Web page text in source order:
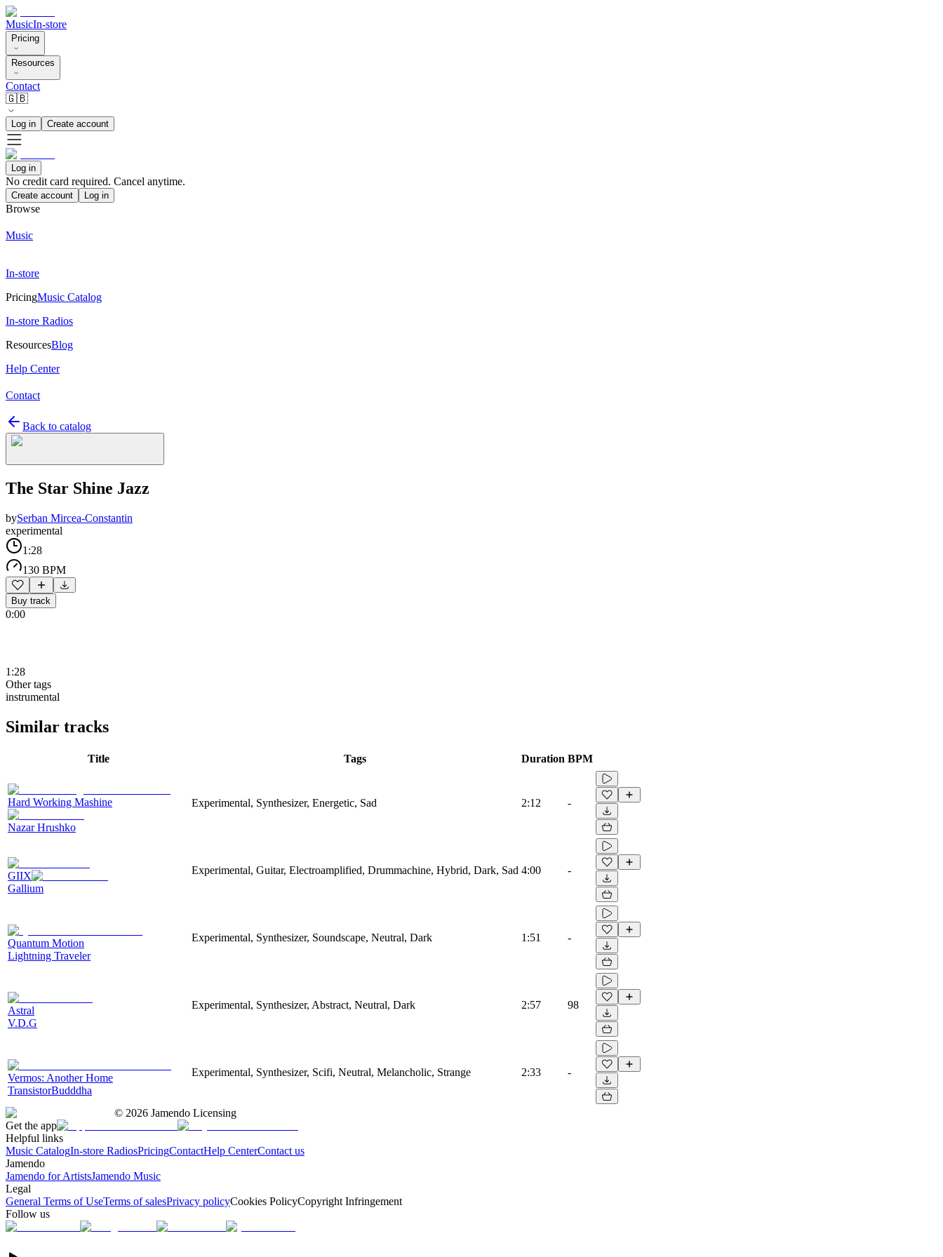
MusicIn-store
Pricing
Resources
Contact
🇬🇧
Log in Create account
Log in
No credit card required. Cancel anytime.
Create account Log in
Browse
Music
In-store
PricingMusic Catalog
In-store Radios
ResourcesBlog
Help Center
Contact
Back to catalog
The Star Shine Jazz
bySerban Mircea-Constantin
experimental
1:28
130 BPM
Buy track
0:00
1:28
Other tags
instrumental
Similar tracks
Title Tags Duration BPM
Hard Working Mashine
Nazar Hrushko
Experimental, Synthesizer, Energetic, Sad 2:12 -
GIIX
Gallium
Experimental, Guitar, Electroamplified, Drummachine, Hybrid, Dark, Sad 4:00 -
Quantum Motion
Lightning Traveler
Experimental, Synthesizer, Soundscape, Neutral, Dark 1:51 -
Astral
V.D.G
Experimental, Synthesizer, Abstract, Neutral, Dark 2:57 98
Vermos: Another Home
TransistorBudddha
Experimental, Synthesizer, Scifi, Neutral, Melancholic, Strange 2:33 -
© 2026 Jamendo Licensing
Get the app
Helpful links
Music CatalogIn-store RadiosPricingContactHelp CenterContact us
Jamendo
Jamendo for ArtistsJamendo Music
Legal
General Terms of UseTerms of salesPrivacy policyCookies PolicyCopyright Infringement
Follow us